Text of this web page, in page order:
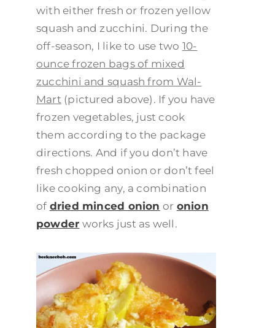
with either fresh or frozen yellow
squash and zucchini. During the
off-season, I like to use two 10-
ounce frozen bags of mixed
zucchini and squash from Wal-
Mart(pictured above). If you have
frozen vegetables, just cook
them according to the package
directions. And if you don’t have
fresh chopped onion or don’t feel
like cooking any, a combination
of dried minced onion or onion
powder works just as well.